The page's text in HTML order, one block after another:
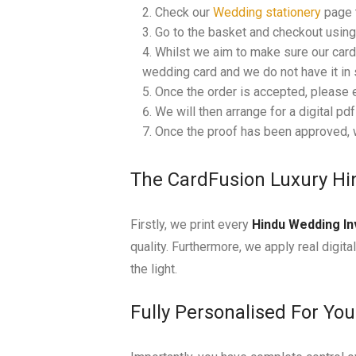
Check our Wedding stationery page
Go to the basket and checkout
Whilst we aim to make sure our
wedding card and we do not have it
Once the order is accepted, please
We will then arrange for a digital
Once the proof has been
The CardFusion Luxury
Firstly, we print every Hindu Wedding
quality. Furthermore, we apply real
the light.
Fully Personalised For